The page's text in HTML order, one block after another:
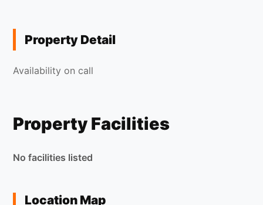
Property Detail
Availability on call
Property Facilities
No facilities listed
Location Map